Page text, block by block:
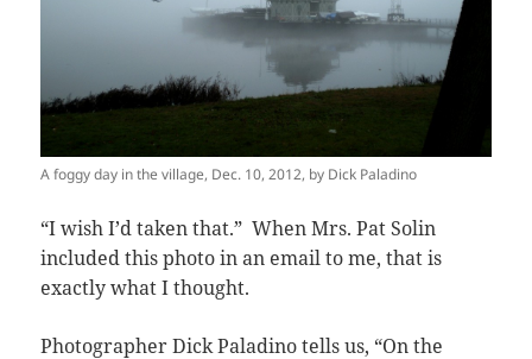
A foggy day in the village, Dec. 10, 2012, by Dick Paladino
“I wish I’d taken that.” When Mrs. Pat Solin
included this photo in an email to me, that is
exactly what I thought.
Photographer Dick Paladino tells us, “On the